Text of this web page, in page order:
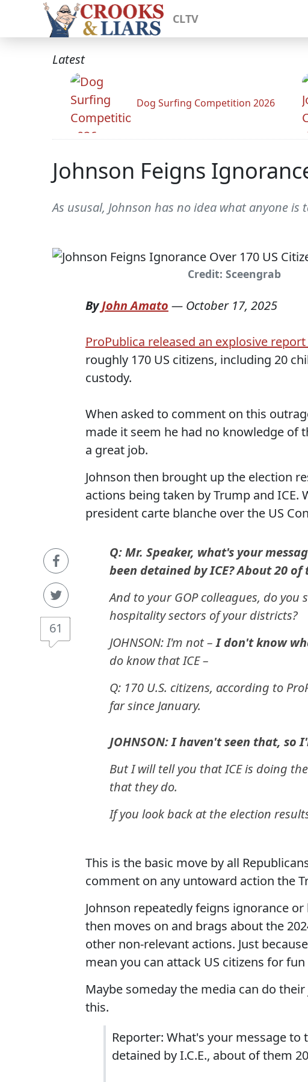
CLTV
Latest
Dog Surfing Competition 2026
Johnson Feigns
As ususal, Johnson has no idea what anyone
Credit: Sceengrab
61
ByJohn Amato — October 17, 2025
ProPublica released an explosive report
roughly 170 US citizens, including 20
custody.
When asked to comment on this
made it seem he had no knowledge of
a great job.
Johnson then brought up the election
actions being taken by Trump and ICE.
president carte blanche over the US
Q: Mr. Speaker, what's your
been detained by ICE? About 20
And to your GOP colleagues, do
hospitality sectors of your districts?
JOHNSON: I'm not –I don't know
do know that ICE –
Q: 170 U.S. citizens, according to
far since January.
JOHNSON: I haven't seen that,
But I will tell you that ICE is doing
that they do.
If you look back at the election
This is the basic move by all
comment on any untoward action the
Johnson repeatedly feigns ignorance
then moves on and brags about the
other non-relevant actions. Just
mean you can attack US citizens for
Maybe someday the media can do
this.
Reporter: What's your message to
detained by I.C.E., about of them